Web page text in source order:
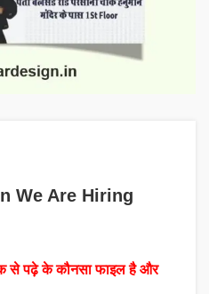
We Are Hiring
से पढ़े के कौनसा फाइल है और